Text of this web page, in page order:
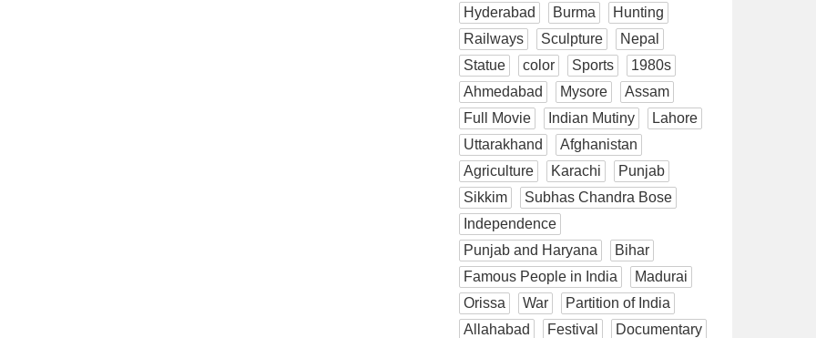
Hyderabad
Burma
Hunting
Railways
Sculpture
Nepal
Statue
color Sports
1980s
Ahmedabad
Mysore
Assam
Full Movie
Indian Mutiny
Lahore
Uttarakhand
Afghanistan
Agriculture
Karachi
Punjab
Sikkim
Subhas Chandra Bose
Independence
Punjab and Haryana
Bihar
Famous People in India
Madurai
Orissa
War
Partition of India
Allahabad
Festival
Documentary